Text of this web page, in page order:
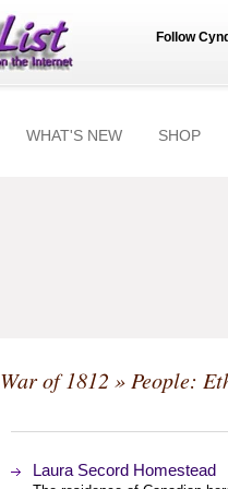
Follow
WHAT'S NEW SHOP
War of 1812 » People:
Laura Secord Homestead